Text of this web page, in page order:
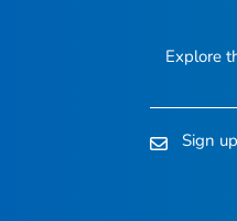
Explore
Sign